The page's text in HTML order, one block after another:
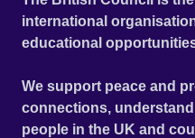
international
educational
We support peace and
connections,
people in the UK and